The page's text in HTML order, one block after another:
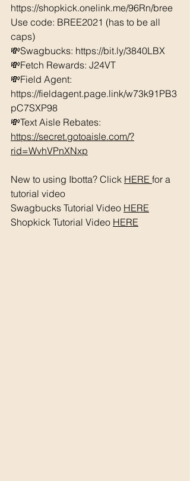
https://shopkick.onelink.me/96Rn/bree
Use code: BREE2021 (has to be all
caps)
💸Swagbucks: https://bit.ly/3840LBX
💸Fetch Rewards: J24VT
💸Field Agent:
https://fieldagent.page.link/w73k91PB3
pC7SXP98
💸Text Aisle Rebates:
https://secret.gotoaisle.com/?
rid=WvhVPnXNxp
New to using Ibotta? Click HERE for a
tutorial video
Swagbucks Tutorial Video HERE
Shopkick Tutorial Video HERE